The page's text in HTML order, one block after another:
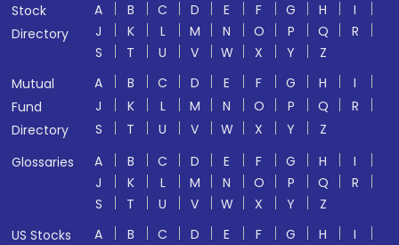
Stock
Directory
A B C D E F G H
I
J
K L M N O P Q
R
S
T U V W X Y
Z
Mutual
Fund
Directory
A B C D E F G H
I
J
K L M N O P Q
R
S
T U V W X Y
Z
Glossaries
A B C D E F G H
I
J
K L M N O P Q
R
S
T U V W X Y
Z
US Stocks
A B C D E F G H
I